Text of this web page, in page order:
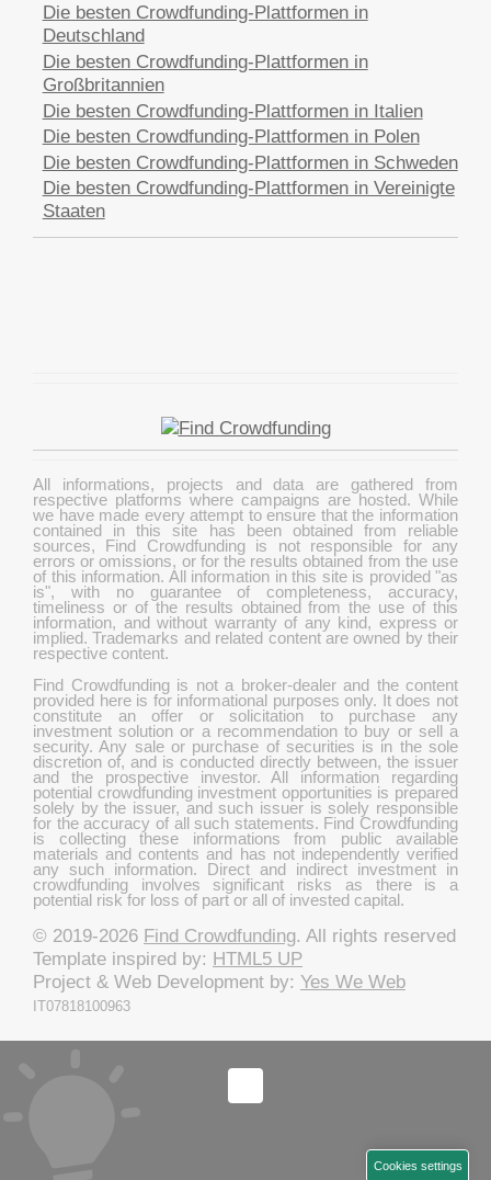
Die besten Crowdfunding-Plattformen in
Deutschland
Die besten Crowdfunding-Plattformen in
Großbritannien
Die besten Crowdfunding-Plattformen in Italien
Die besten Crowdfunding-Plattformen in Polen
Die besten Crowdfunding-Plattformen in Schweden
Die besten Crowdfunding-Plattformen in Vereinigte
Staaten
All informations, projects and data are gathered from
respective platforms where campaigns are hosted. While
we have made every attempt to ensure that the information
contained in this site has been obtained from reliable
sources, Find Crowdfunding is not responsible for any
errors or omissions, or for the results obtained from the use
of this information. All information in this site is provided "as
is", with no guarantee of completeness, accuracy,
timeliness or of the results obtained from the use of this
information, and without warranty of any kind, express or
implied. Trademarks and related content are owned by their
respective content.
Find Crowdfunding is not a broker-dealer and the content
provided here is for informational purposes only. It does not
constitute an offer or solicitation to purchase any
investment solution or a recommendation to buy or sell a
security. Any sale or purchase of securities is in the sole
discretion of, and is conducted directly between, the issuer
and the prospective investor. All information regarding
potential crowdfunding investment opportunities is prepared
solely by the issuer, and such issuer is solely responsible
for the accuracy of all such statements. Find Crowdfunding
is collecting these informations from public available
materials and contents and has not independently verified
any such information. Direct and indirect investment in
crowdfunding involves significant risks as there is a
potential risk for loss of part or all of invested capital.
© 2019-2026 Find Crowdfunding. All rights reserved
Template inspired by: HTML5 UP
Project & Web Development by: Yes We Web
IT07818100963
Cookies settings